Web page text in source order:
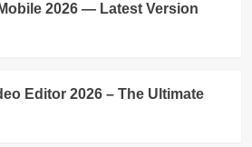
2026 — Latest Version
Editor 2026 – The Ultimate